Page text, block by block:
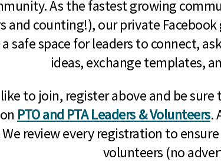
As the fastest growing
and counting!), our private Facebook
safe space for leaders to connect,
ideas, exchange templates,
to join, register above and be
PTO and PTA Leaders & Volunteers.
review every registration to
volunteers (no